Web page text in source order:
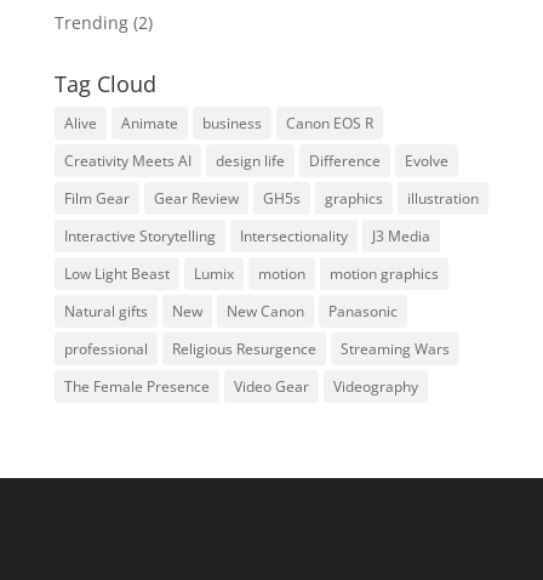
Trending(2)
Tag Cloud
Alive Animate business
Canon EOS R
Creativity Meets AI
design life Difference
Evolve
Film Gear
Gear Review GH5s graphics
illustration
Interactive Storytelling
Intersectionality
J3 Media
Low Light Beast
Lumix motion
motion graphics
Natural gifts
New New Canon
Panasonic
professional
Religious Resurgence
Streaming Wars
The Female Presence
Video Gear Videography